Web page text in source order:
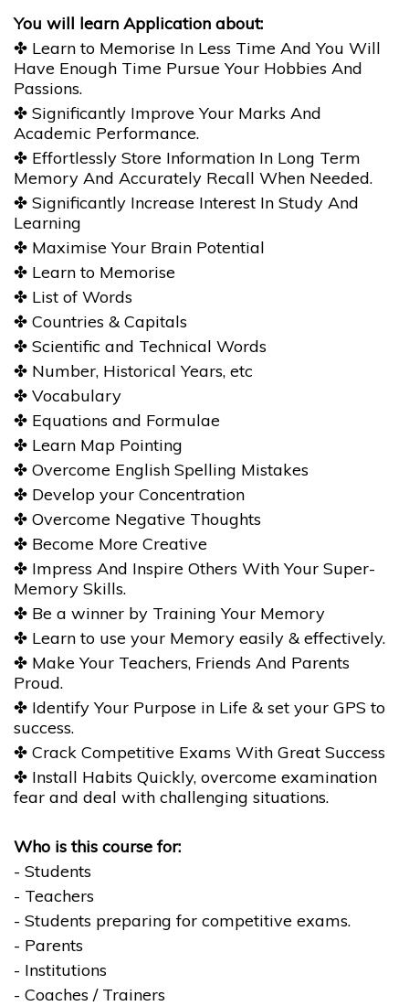
You will learn Application about:
✤ Learn to Memorise In Less Time And You Will
Have Enough Time Pursue Your Hobbies And
Passions.
✤ Significantly Improve Your Marks And
Academic Performance.
✤ Effortlessly Store Information In Long Term
Memory And Accurately Recall When Needed.
✤ Significantly Increase Interest In Study And
Learning
✤ Maximise Your Brain Potential
✤ Learn to Memorise
✤ List of Words
✤ Countries & Capitals
✤ Scientific and Technical Words
✤ Number, Historical Years, etc
✤ Vocabulary
✤ Equations and Formulae
✤ Learn Map Pointing
✤ Overcome English Spelling Mistakes
✤ Develop your Concentration
✤ Overcome Negative Thoughts
✤ Become More Creative
✤ Impress And Inspire Others With Your Super-
Memory Skills.
✤ Be a winner by Training Your Memory
✤ Learn to use your Memory easily & effectively.
✤ Make Your Teachers, Friends And Parents
Proud.
✤ Identify Your Purpose in Life & set your GPS to
success.
✤ Crack Competitive Exams With Great Success
✤ Install Habits Quickly, overcome examination
fear and deal with challenging situations.
Who is this course for:
- Students
- Teachers
- Students preparing for competitive exams.
- Parents
- Institutions
- Coaches / Trainers